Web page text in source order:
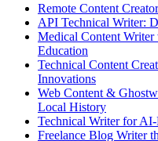
Remote Content
API Technical Writer:
Medical Content Writer
Education
Technical Content
Innovations
Web Content &
Local History
Technical Writer for
Freelance Blog Writer